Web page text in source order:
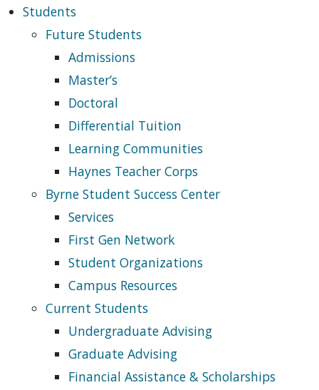
Students
Future Students
Admissions
Master’s
Doctoral
Differential Tuition
Learning Communities
Haynes Teacher Corps
Byrne Student Success Center
Services
First Gen Network
Student Organizations
Campus Resources
Current Students
Undergraduate Advising
Graduate Advising
Financial Assistance & Scholarships